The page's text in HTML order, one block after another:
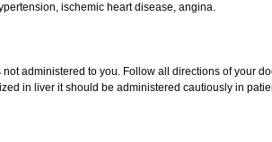
ischemic heart disease, angina.
not administered to you. Follow all directions of your
in liver it should be administered cautiously in